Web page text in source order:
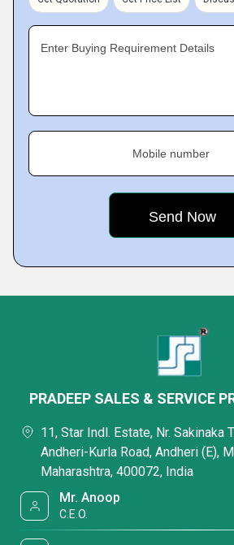
Enter Buying Requirement Details
Mobile number
PRADEEP SALES & SERVICE
11, Star Indl. Estate, Nr. Sakinaka
Andheri-Kurla Road, Andheri (E),
Maharashtra, 400072, India
Mr. Anoop
C.E.O.